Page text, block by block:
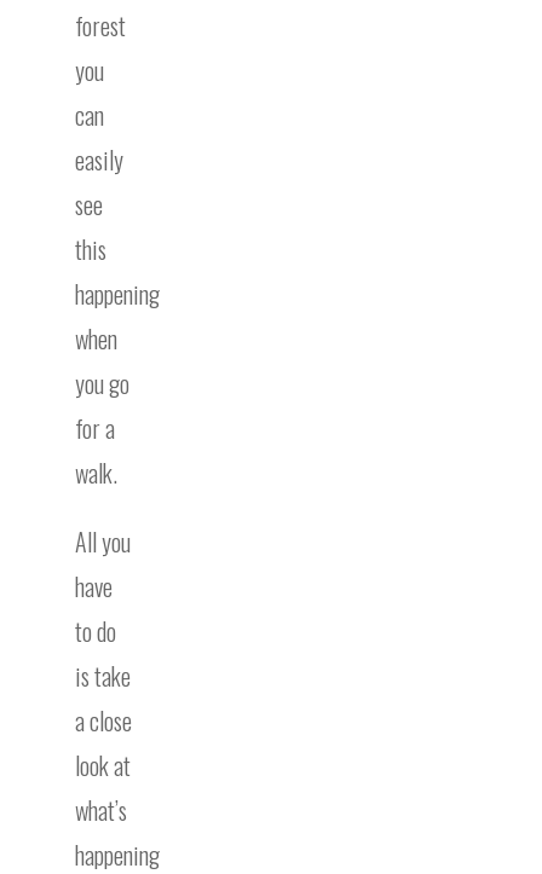
forest
you
can
easily
see
this
happening
when
you go
for a
walk.
All you
have
to do
is take
a close
look at
what’s
happening